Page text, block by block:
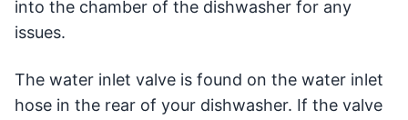
into the chamber of the dishwasher for any
issues.
The water inlet valve is found on the water inlet
hose in the rear of your dishwasher. If the valve